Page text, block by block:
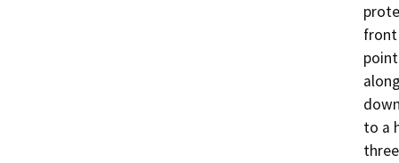
front
to a